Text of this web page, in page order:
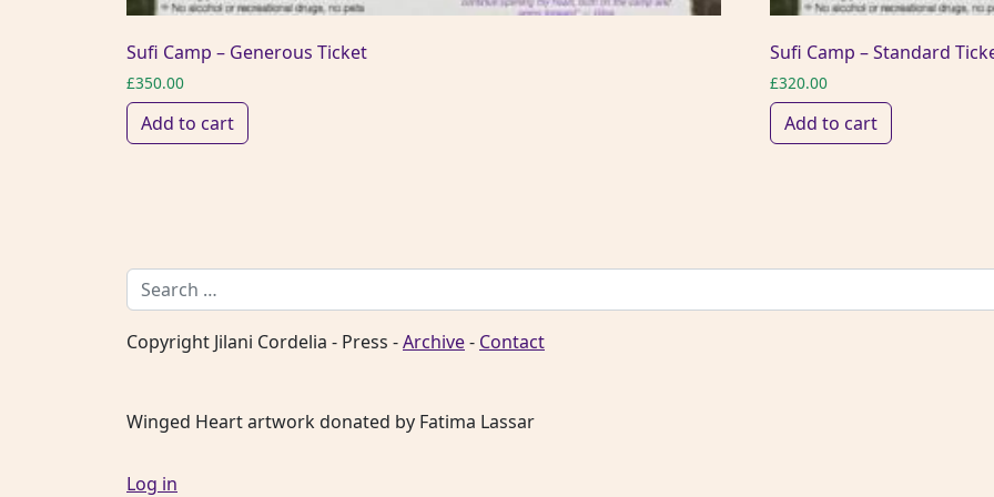
Sufi Camp – Generous Ticket
£350.00
Add to cart
Sufi Camp – Standard
£320.00
Add to cart
Search for:
Copyright Jilani Cordelia - Press -Archive- Contact
Winged Heart artwork donated by Fatima Lassar
Log in